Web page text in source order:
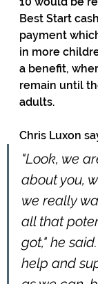
Best Start
payment
in more
a benefit,
remain until
adults.
Chris Luxon
"Look, we
about you,
we really
all that
got," he
help and